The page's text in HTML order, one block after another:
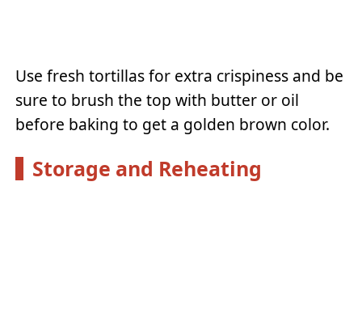
Use fresh tortillas for extra crispiness and be
sure to brush the top with butter or oil
before baking to get a golden brown color.
Storage and Reheating